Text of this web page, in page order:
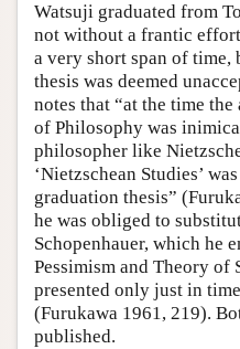
Watsuji graduated from
not without a frantic
a very short span of
thesis was deemed
notes that “at the time
of Philosophy was
philosopher like
‘Nietzschean Studies’
graduation thesis”
he was obliged to
Schopenhauer, which he
Pessimism and Theory of
presented only just in
(Furukawa 1961, 219).
published.